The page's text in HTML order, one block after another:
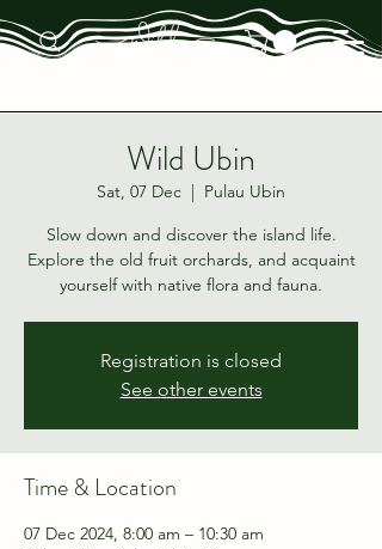
Wild Ubin
Sat, 07 Dec
  |
Pulau Ubin
Slow down and discover the island life.
Explore the old fruit orchards, and acquaint
yourself with native flora and fauna.
Registration is closed
See other events
Time & Location
07 Dec 2024, 8:00 am – 10:30 am